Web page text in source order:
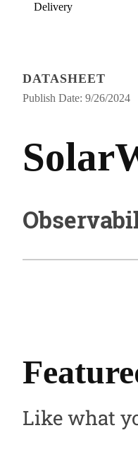
Delivery
DATASHEET
Publish Date: 9/26/2024
Like what